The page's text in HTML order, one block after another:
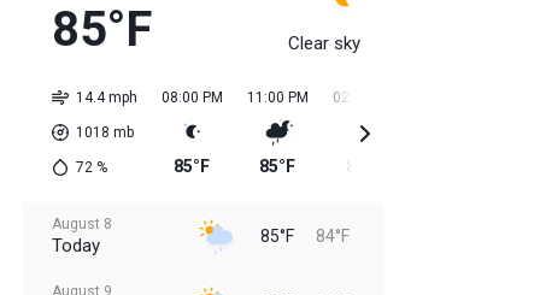
85°F Clear sky
14.4 mph
1018 mb
72%
08:00 PM
85°F
11:00 PM
85°F
02:00 AM
August 8
Today 85°F 84°F
August 9